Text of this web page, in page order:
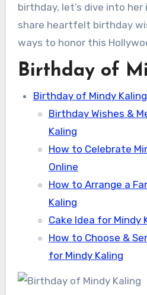
birthday, let’s dive into her
share heartfelt birthday
ways to honor this
Birthday of
Birthday of Mindy Kaling
Birthday Wishes &
Kaling
How to Celebrate
Online
How to Arrange a
Kaling
Cake Idea for Mindy
How to Choose &
for Mindy Kaling